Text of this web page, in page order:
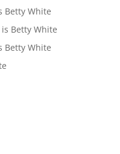
Betty White
Betty White
Betty White